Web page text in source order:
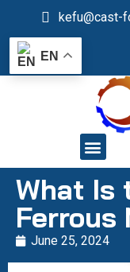
kefu@cast-
EN
What Is
Ferrous
June 25, 2024